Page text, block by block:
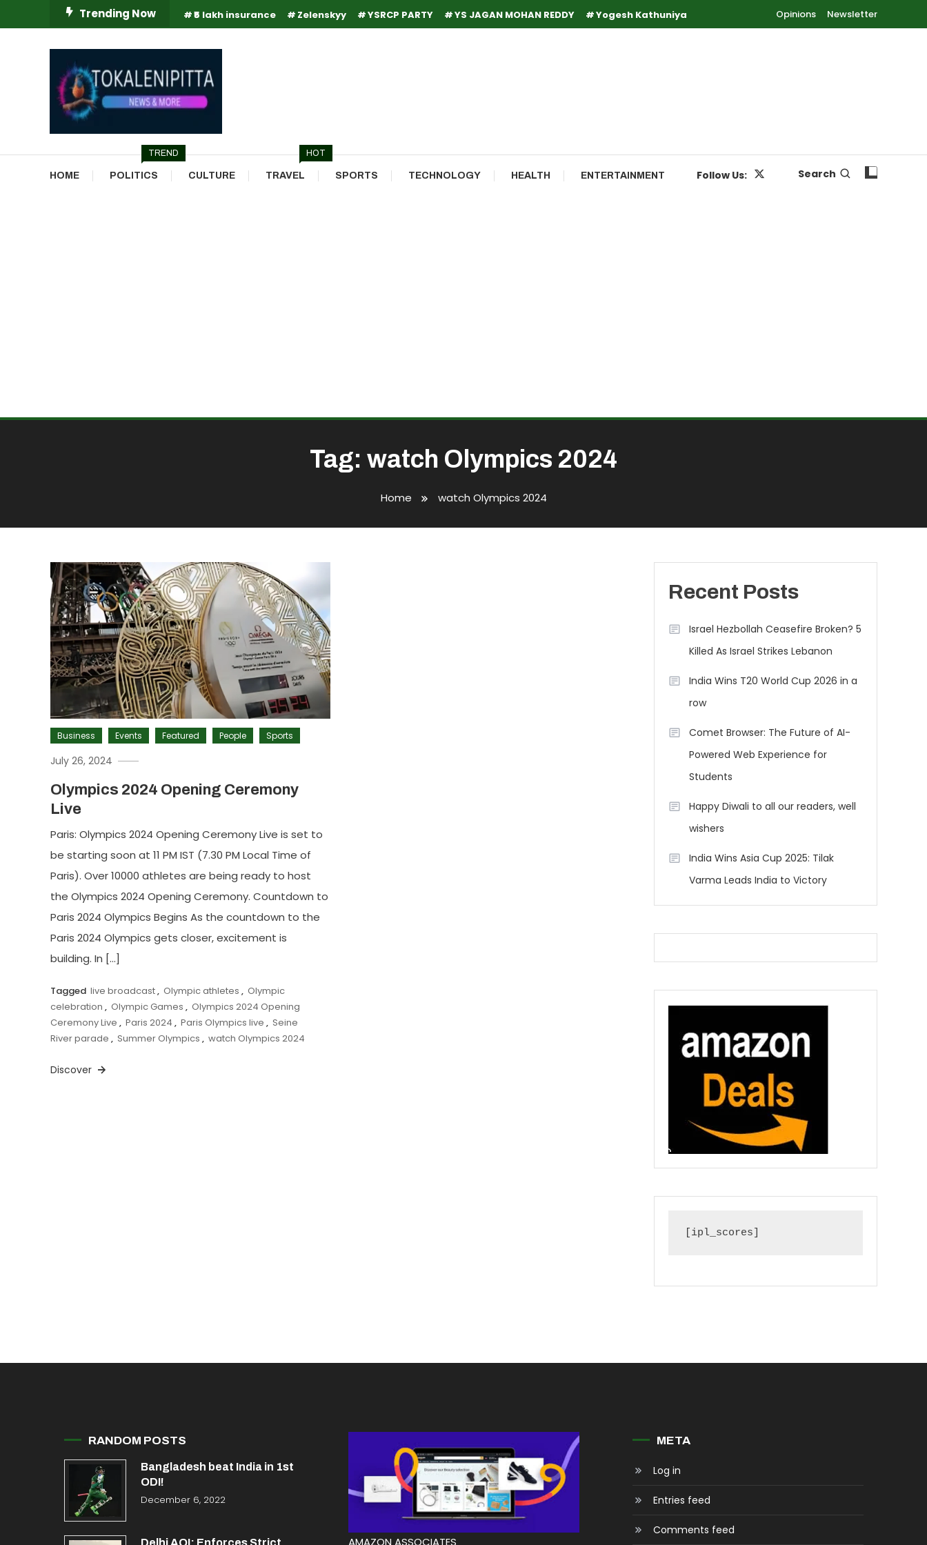
To
Trending Now ₹5 lakh insurance Zelenskyy YSRCP PARTY YS JAGAN MOHAN REDDY Yogesh Kathuniya Opinions Newsletter
Tokaleni Pitta
Online Breaking News | Eenadu Online News
HOME POLITICS
TREND
CULTURE TRAVEL
HOT
SPORTS TECHNOLOGY HEALTH ENTERTAINMENT Follow Us: Search
Tag: watch Olympics 2024
Home watch Olympics 2024
Business Events Featured People Sports
July 26, 2024
Olympics 2024 Opening Ceremony
Live
Paris: Olympics 2024 Opening Ceremony Live is set to
be starting soon at 11 PM IST (7.30 PM Local Time of
Paris). Over 10000 athletes are being ready to host
the Olympics 2024 Opening Ceremony. Countdown to
Paris 2024 Olympics Begins As the countdown to the
Paris 2024 Olympics gets closer, excitement is
building. In […]
Tagged live broadcast, Olympic athletes , Olympic
celebration , Olympic Games , Olympics 2024 Opening
Ceremony Live , Paris 2024 , Paris Olympics live , Seine
River parade , Summer Olympics , watch Olympics 2024
Discover
Recent Posts
Israel Hezbollah Ceasefire Broken? 5
Killed As Israel Strikes Lebanon
India Wins T20 World Cup 2026 in a
row
Comet Browser: The Future of AI-
Powered Web Experience for
Students
Happy Diwali to all our readers, well
wishers
India Wins Asia Cup 2025: Tilak
Varma Leads India to Victory
[ipl_scores]
RANDOM POSTS
Bangladesh beat India in 1st
ODI!
December 6, 2022
AMAZON ASSOCIATES
META
Log in
Entries feed
Comments feed